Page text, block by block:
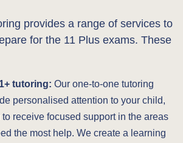
provides a range of services to
for the 11 Plus exams. These
tutoring: Our one-to-one tutoring
personalised attention to your child,
receive focused support in the areas
the most help. We create a learning